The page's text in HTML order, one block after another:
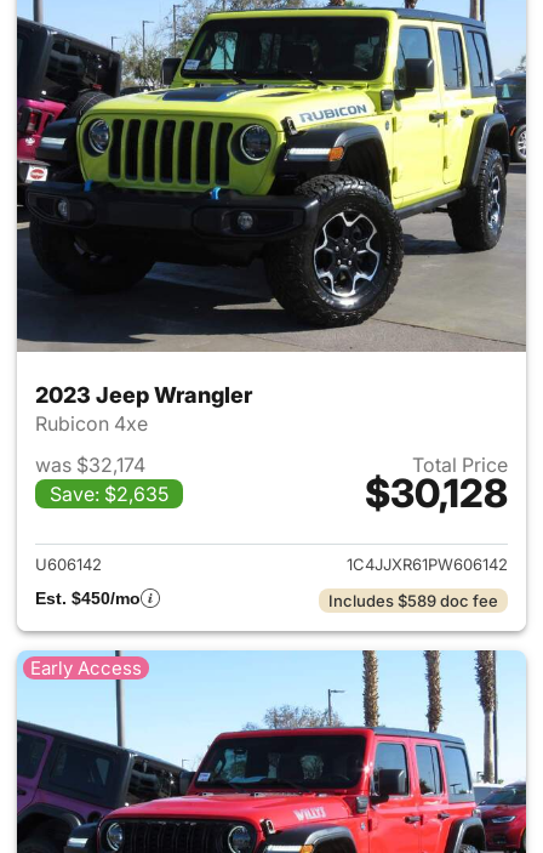
2023 Jeep Wrangler
Rubicon 4xe
was $32,174
Save: $2,635
Total Price
$30,128
View details for 2023 Jeep
U606142
1C4JJXR61PW606142
Est. $450/mo
Includes $589 doc fee
Early Access